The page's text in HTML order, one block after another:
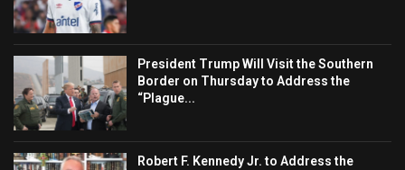
President Trump Will Visit the Southern
Border on Thursday to Address the
“Plague...
Robert F. Kennedy Jr. to Address the